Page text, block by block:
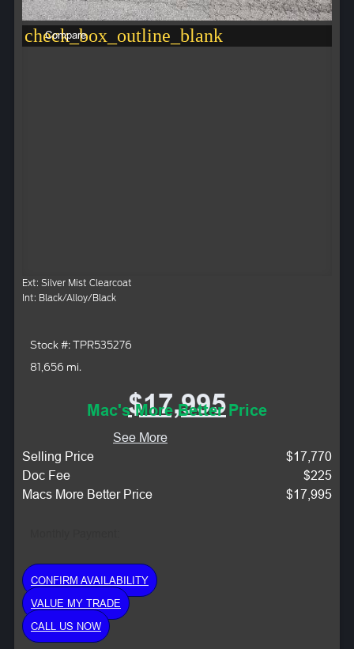
check_box_outline_blank
Compare
Ext: Silver Mist Clearcoat
Int: Black/Alloy/Black
Stock #: TPR535276
81,656 mi.
$17,995
Mac's More Better Price
See More
Selling Price
$17,770
Doc Fee
$225
Macs More Better Price
$17,995
CONFIRM AVAILABILITY
VALUE MY TRADE
CALL US NOW